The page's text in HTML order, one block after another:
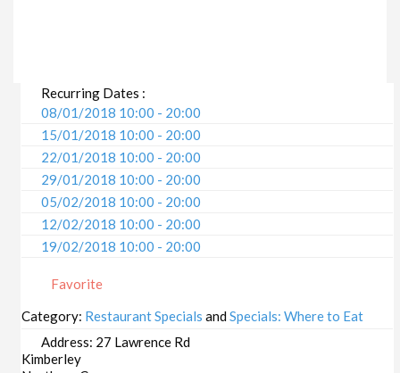
Recurring Dates :
08/01/2018 10:00 - 20:00
15/01/2018 10:00 - 20:00
22/01/2018 10:00 - 20:00
29/01/2018 10:00 - 20:00
05/02/2018 10:00 - 20:00
12/02/2018 10:00 - 20:00
19/02/2018 10:00 - 20:00
05/03/2018 10:00 - 20:00
12/03/2018 10:00 - 20:00
19/03/2018 10:00 - 20:00
26/03/2018 10:00 - 20:00
Favorite
Category: Restaurant Specials andSpecials: Where to Eat
Address: 27 Lawrence Rd
Kimberley